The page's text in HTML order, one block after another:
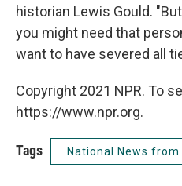
historian Lewis Gould.
you might need that
want to have severed all
Copyright 2021 NPR. To
https://www.npr.org.
Tags National News from